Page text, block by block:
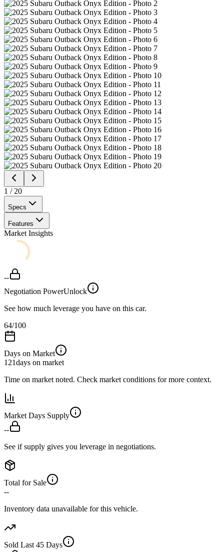
1 / 20
Specs
Features
Market Insights
--
Negotiation PowerUnlock
See how much leverage you have on this car.
64/100
Days on Market
121days on market
Time on market noted. Check market conditions for more context.
Market Days Supply
--
See if supply gives you leverage in negotiations.
Total for Sale
--
Inventory data unavailable for this vehicle.
Sold Last 45 Days